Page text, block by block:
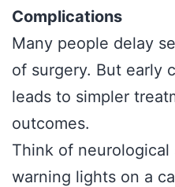
Complications
Many people delay
of surgery. But early
leads to simpler
outcomes.
Think of neurological
warning lights on a